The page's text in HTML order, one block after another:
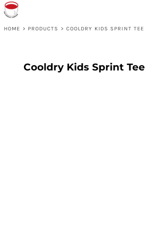
HOME > PRODUCTS > COOLDRY KIDS SPRINT TEE
Cooldry Kids Sprint Tee